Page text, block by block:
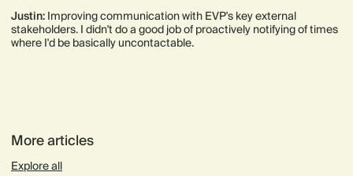
Justin: Improving communication with EVP's key external
stakeholders. I didn't do a good job of proactively notifying of times
where I'd be basically uncontactable.
More articles
Explore all